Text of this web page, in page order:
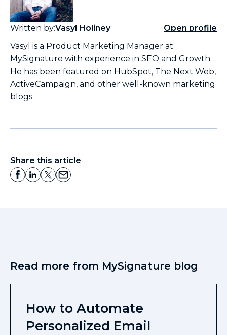
Written by:Vasyl Holiney
Open profile
Vasyl is a Product Marketing Manager at
MySignature with experience in SEO and Growth.
He has been featured on HubSpot, The Next Web,
ActiveCampaign, and other well-known marketing
blogs.
Share this article
Read more from MySignature blog
How to Automate
Personalized Email